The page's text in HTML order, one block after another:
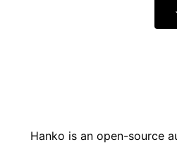
Hanko is an open-source